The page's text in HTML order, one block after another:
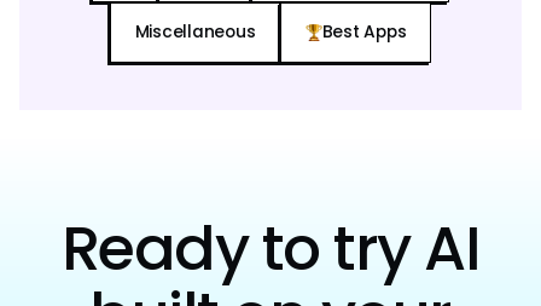
Miscellaneous Best Apps
Ready to try AI